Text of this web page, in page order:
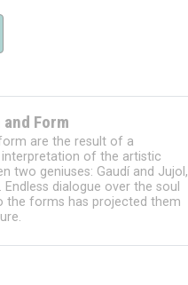
Form
are the result of a
of the artistic
two geniuses: Gaudí and Jujol,
Endless dialogue over the soul
the forms has projected them